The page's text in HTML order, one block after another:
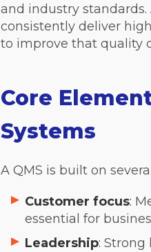
and industry
consistently deliver
to improve that quality
Core
Systems
A QMS is built on
Customer focus:
essential for
Leadership: Strong